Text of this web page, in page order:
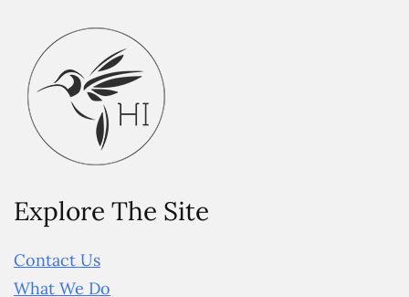
Explore The Site
Contact Us
What We Do